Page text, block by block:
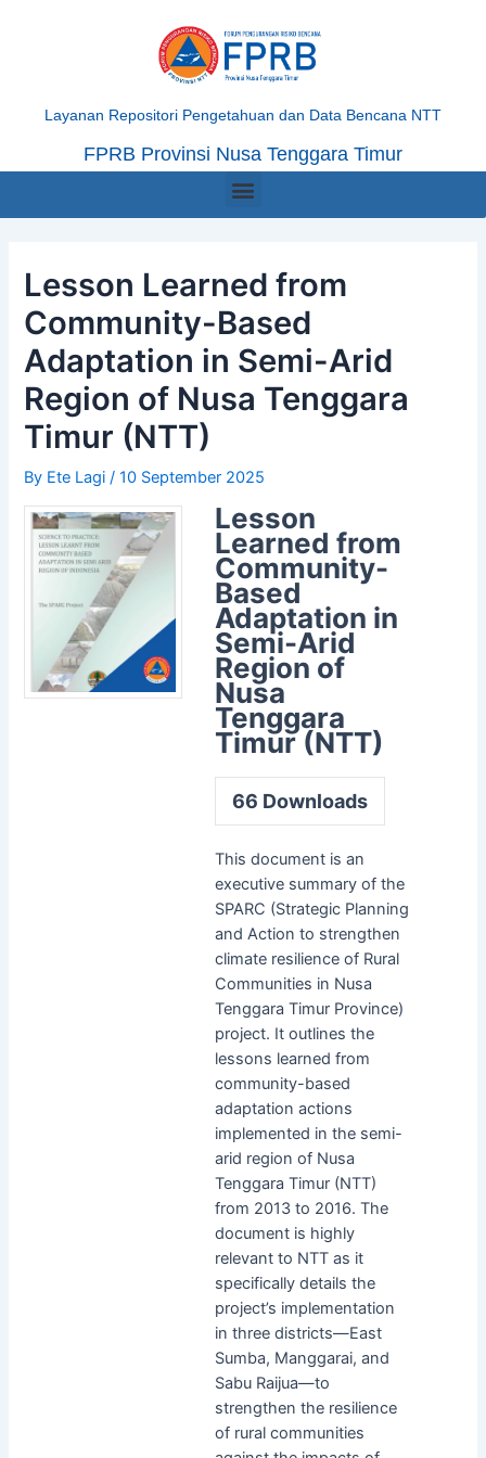
Layanan Repositori Pengetahuan dan Data Bencana NTT
FPRB Provinsi Nusa Tenggara Timur
Menu
Lesson Learned from
Community-Based
Adaptation in Semi-Arid
Region of Nusa Tenggara
Timur (NTT)
By Ete Lagi/10 September 2025
Lesson
Learned from
Community-
Based
Adaptation in
Semi-Arid
Region of
Nusa
Tenggara
Timur (NTT)
66 Downloads
This document is an
executive summary of the
SPARC (Strategic Planning
and Action to strengthen
climate resilience of Rural
Communities in Nusa
Tenggara Timur Province)
project. It outlines the
lessons learned from
community-based
adaptation actions
implemented in the semi-
arid region of Nusa
Tenggara Timur (NTT)
from 2013 to 2016. The
document is highly
relevant to NTT as it
specifically details the
project’s implementation
in three districts—East
Sumba, Manggarai, and
Sabu Raijua—to
strengthen the resilience
of rural communities